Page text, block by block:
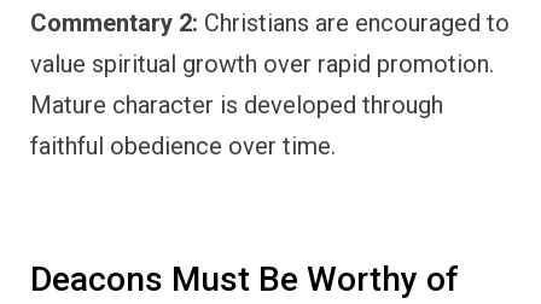
Commentary 2: Christians are encouraged to
value spiritual growth over rapid promotion.
Mature character is developed through
faithful obedience over time.
Deacons Must Be Worthy of